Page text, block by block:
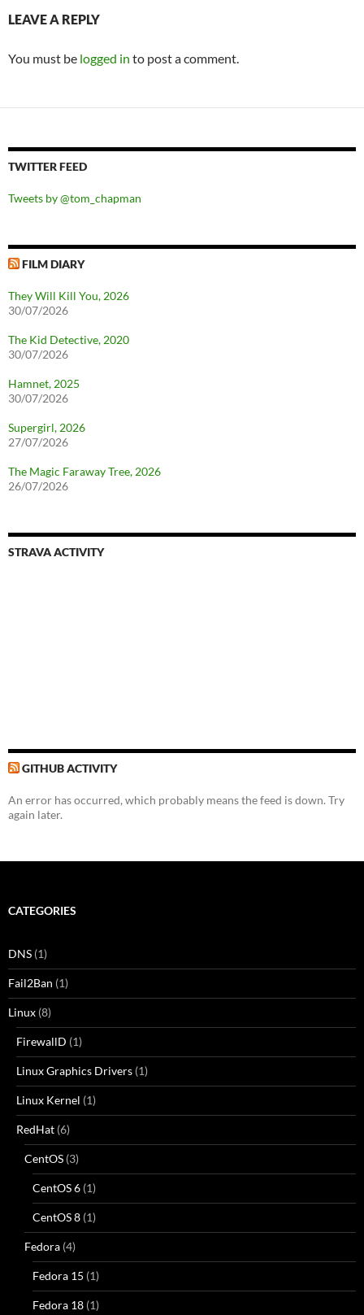
LEAVE A REPLY
You must be logged in to post a comment.
TWITTER FEED
Tweets by @tom_chapman
FILM DIARY
They Will Kill You, 2026
30/07/2026
The Kid Detective, 2020
30/07/2026
Hamnet, 2025
30/07/2026
Supergirl, 2026
27/07/2026
The Magic Faraway Tree, 2026
26/07/2026
STRAVA ACTIVITY
GITHUB ACTIVITY
An error has occurred, which probably means the feed is down. Try
again later.
CATEGORIES
DNS (1)
Fail2Ban (1)
Linux (8)
FirewallD (1)
Linux Graphics Drivers (1)
Linux Kernel (1)
RedHat (6)
CentOS (3)
CentOS 6 (1)
CentOS 8 (1)
Fedora (4)
Fedora 15 (1)
Fedora 18 (1)